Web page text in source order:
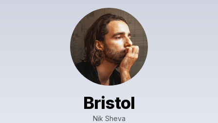
Bristol
Nik Sheva